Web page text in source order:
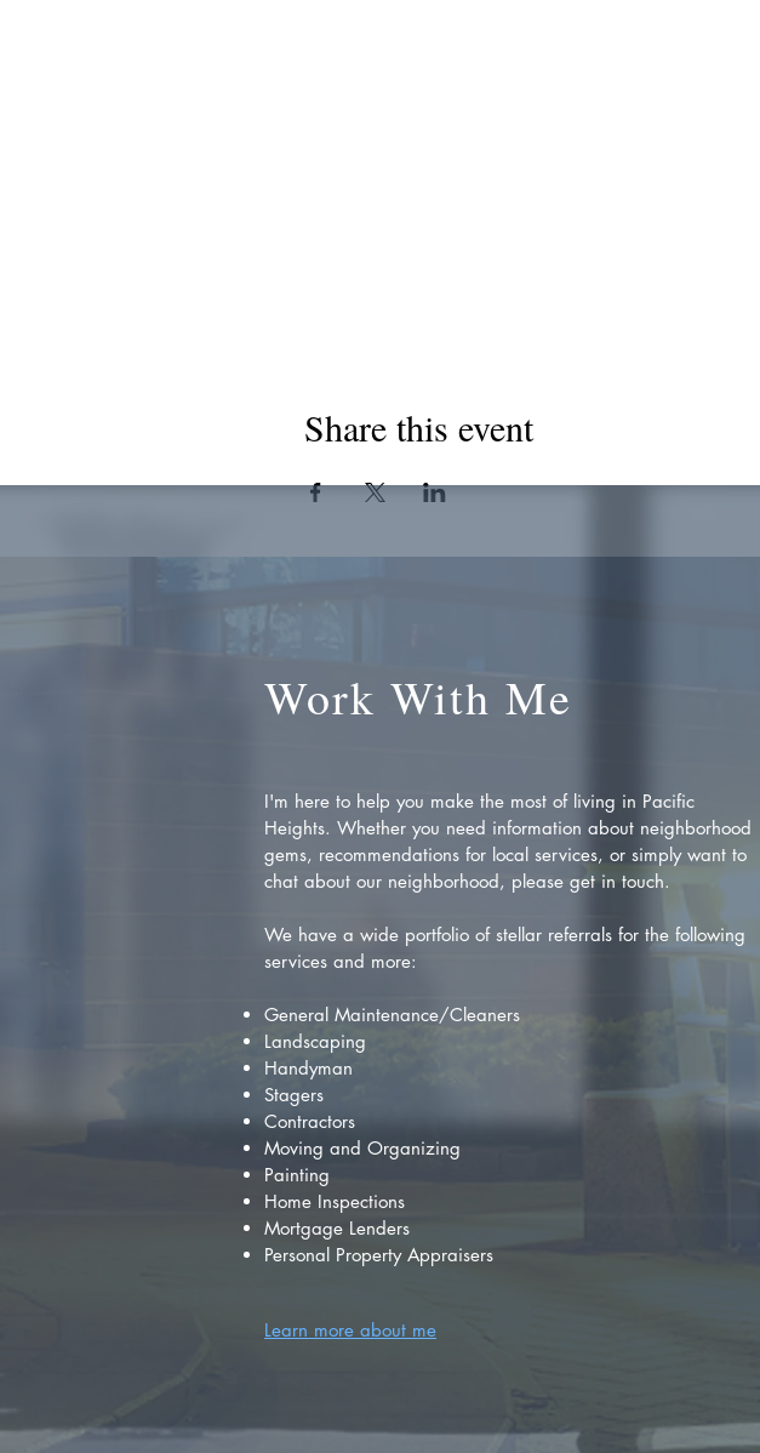
Share this event
Work With Me
I'm here to help you make the most of living in Pacific
Heights. Whether you need information about neighborhood
gems, recommendations for local services, or simply want to
chat about our neighborhood, please get in touch.
We have a wide portfolio of stellar referrals for the following
services and more:
General Maintenance/Cleaners
Landscaping
Handyman
Stagers
Contractors
Moving and Organizing
Painting
Home Inspections
Mortgage Lenders
Personal Property Appraisers
Learn more about me